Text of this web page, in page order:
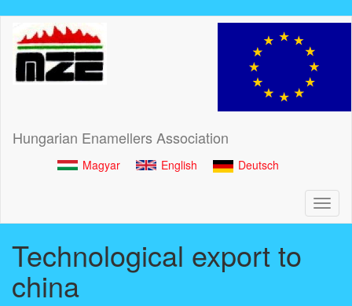
main
content
Hungarian Enamellers Association
Magyar English Deutsch
Technological export to
china